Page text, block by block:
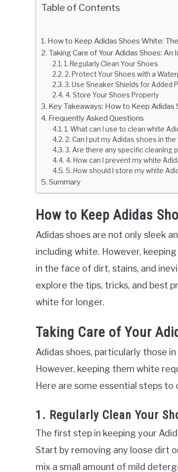
Table of Contents
How to Keep Adidas Shoes White:
Taking Care of Your Adidas Shoes:
1. Regularly Clean Your Shoes
2. Protect Your Shoes with a
3. Use Sneaker Shields for Added
4. Store Your Shoes Properly
Key Takeaways: How to Keep Adidas
Frequently Asked Questions
1. What can I use to clean white
2. Can I put my Adidas shoes in
3. Are there any specific cleaning
4. How can I prevent my white
5. How should I store my white
Summary
How to Keep Adidas
Adidas shoes are not only sleek
including white. However,
in the face of dirt, stains, and
explore the tips, tricks, and best
white for longer.
Taking Care of Your
Adidas shoes, particularly those
However, keeping them white
Here are some essential steps to
1. Regularly Clean Your
The first step in keeping your
Start by removing any loose dirt
mix a small amount of mild